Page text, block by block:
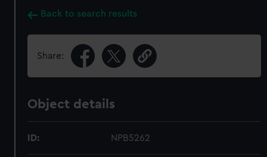
Back to search results
Share:
Object details
ID: NPB5262